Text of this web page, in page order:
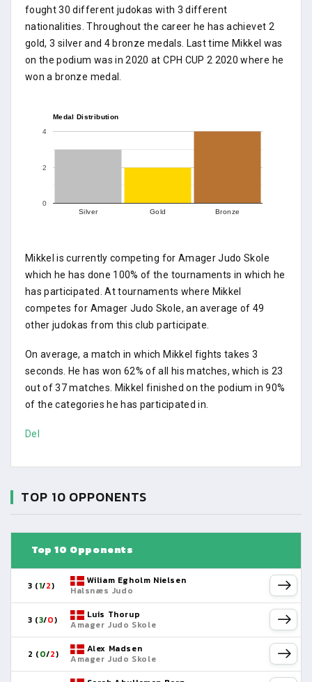
fought 30 different judokas with 3 different
nationalities. Throughout the career he has achievet 2
gold, 3 silver and 4 bronze medals. Last time Mikkel was
on the podium was in 2020 at CPH CUP 2 2020 where he
won a bronze medal.
Medal Distribution
Silver Gold Bronze
0
2
4
Mikkel is currently competing for Amager Judo Skole
which he has done 100% of the tournaments in which he
has participated. At tournaments where Mikkel
competes for Amager Judo Skole, an average of 49
other judokas from this club participate.
On average, a match in which Mikkel fights takes 3
seconds. He has won 62% of all his matches, which is 23
out of 37 matches. Mikkel finished on the podium in 90%
of the categories he has participated in.
Del
TOP 10 OPPONENTS
Top 10 Opponents
3 (1/2)
Wiliam Egholm Nielsen
Halsnæs Judo
3 (3/0)
Luis Thorup
Amager Judo Skole
2 (0/2)
Alex Madsen
Amager Judo Skole